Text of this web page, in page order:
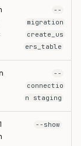
--
migration
create_us
ers_table
--
connectio
n staging
--show